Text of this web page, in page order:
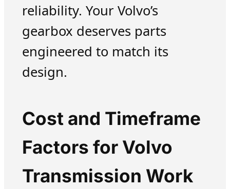
reliability. Your Volvo’s
gearbox deserves parts
engineered to match its
design.
Cost and Timeframe
Factors for Volvo
Transmission Work